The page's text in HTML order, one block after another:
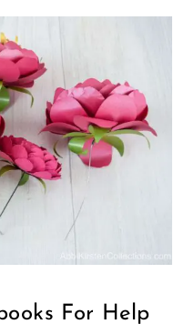
For Help